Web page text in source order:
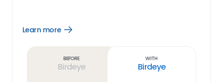
Learn more
Open
Before
Birdeye
With
Birdeye